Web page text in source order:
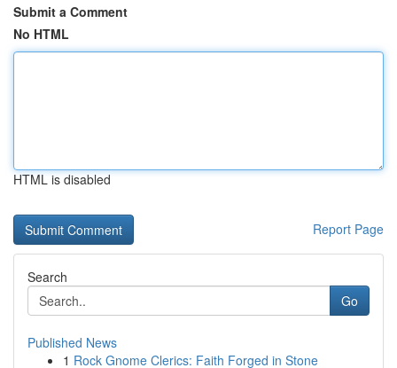
Submit a Comment
No HTML
HTML is disabled
Report Page
Search
Go
Published News
1 Rock Gnome Clerics: Faith Forged in Stone